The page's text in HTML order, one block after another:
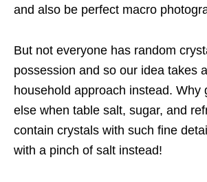
and also be perfect macro
But not everyone has random
possession and so our idea takes
household approach instead. Why
else when table salt, sugar, and
contain crystals with such fine
with a pinch of salt instead!